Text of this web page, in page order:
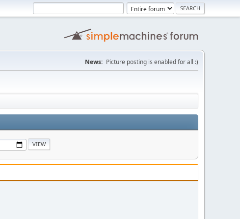
News: Picture posting is enabled for all :)